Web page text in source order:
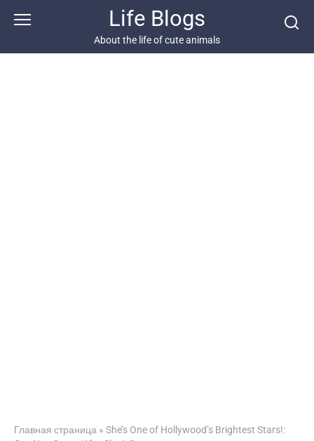
Life Blogs
About the life of cute animals
Главная страница » She’s One of Hollywood’s Brightest Stars!: